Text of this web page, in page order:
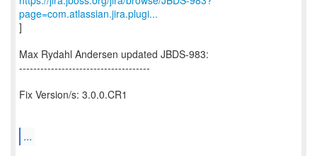
page=com.atlassian.jira.plugi...
]
Max Rydahl Andersen updated JBDS-983:
-------------------------------------
Fix Version/s: 3.0.0.CR1
...